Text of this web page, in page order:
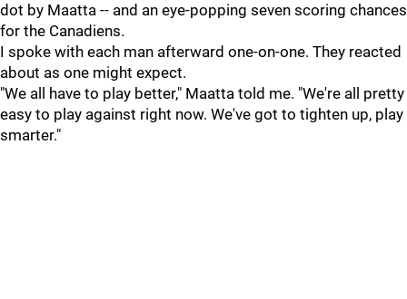
dot by Maatta -- and an eye-popping seven scoring chances
for the Canadiens.
I spoke with each man afterward one-on-one. They reacted
about as one might expect.
"We all have to play better," Maatta told me. "We're all pretty
easy to play against right now. We've got to tighten up, play
smarter."